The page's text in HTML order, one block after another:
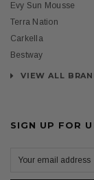
Evy Sun Mousse
Terra Nation
Carkella
Bestway
VIEW ALL
SIGN UP FOR